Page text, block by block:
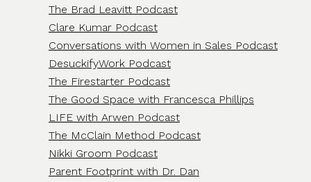
The Brad Leavitt Podcast
Clare Kumar Podcast
Conversations with Women in Sales Podcast
DesuckifyWork Podcast
The Firestarter Podcast
The Good Space with Francesca Phillips
LIFE with Arwen Podcast
The McClain Method Podcast
Nikki Groom Podcast
Parent Footprint with Dr. Dan